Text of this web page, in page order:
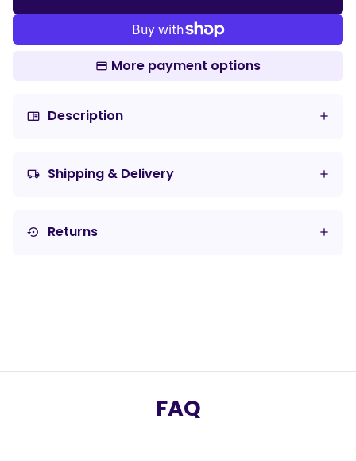
More payment options
chrome_reader_mode Description
local_shipping Shipping & Delivery
settings_backup_restore Returns
FAQ